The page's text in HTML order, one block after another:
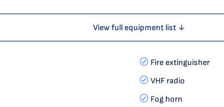
View full equipment list ↓
Fire extinguisher
VHF radio
Fog horn